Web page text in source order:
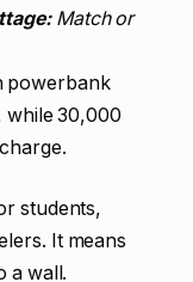
Match or
powerbank
while 30,000
students,
It means
a wall.